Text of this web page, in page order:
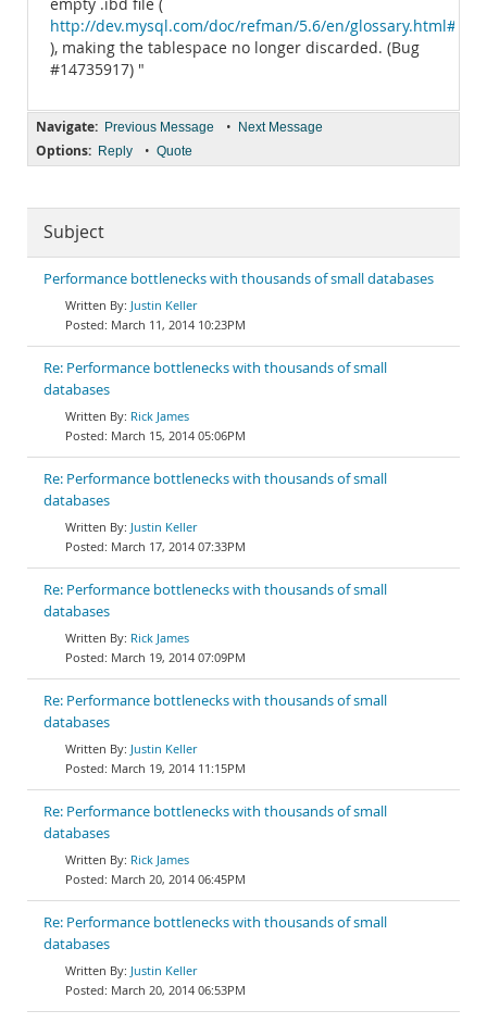
empty .ibd file (
http://dev.mysql.com/doc/refman/5.6/en/
), making the tablespace no longer discarded. (Bug
#14735917) "
Navigate: Previous Message • Next Message
Options: Reply • Quote
Subject
Performance bottlenecks with thousands of small databases
Justin Keller
March 11, 2014 10:23PM
Re: Performance bottlenecks with thousands of small
databases
Rick James
March 15, 2014 05:06PM
Re: Performance bottlenecks with thousands of small
databases
Justin Keller
March 17, 2014 07:33PM
Re: Performance bottlenecks with thousands of small
databases
Rick James
March 19, 2014 07:09PM
Re: Performance bottlenecks with thousands of small
databases
Justin Keller
March 19, 2014 11:15PM
Re: Performance bottlenecks with thousands of small
databases
Rick James
March 20, 2014 06:45PM
Re: Performance bottlenecks with thousands of small
databases
Justin Keller
March 20, 2014 06:53PM